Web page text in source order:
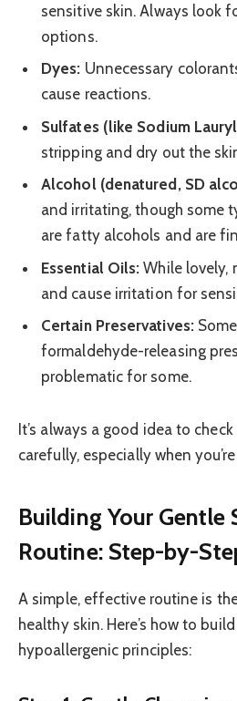
sensitive skin. Always look
options.
Dyes: Unnecessary
cause reactions.
Sulfates (like Sodium
stripping and dry out the
Alcohol (denatured, SD
and irritating, though some
are fatty alcohols and are
Essential Oils: While lovely,
and cause irritation for
Certain Preservatives:
formaldehyde-releasing
problematic for some.
It’s always a good idea to
carefully, especially when
Building Your Gentle
Routine: Step-by-
A simple, effective routine is
healthy skin. Here’s how to
hypoallergenic principles: